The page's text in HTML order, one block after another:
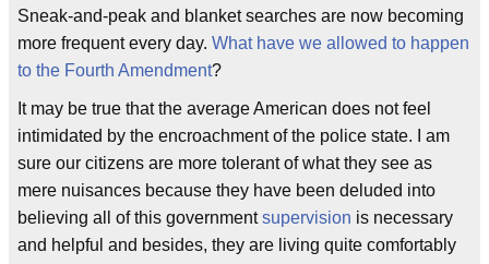
Sneak-and-peak and blanket searches are now becoming
more frequent every day. What have we allowed to happen
to the Fourth Amendment?
It may be true that the average American does not feel
intimidated by the encroachment of the police state. I am
sure our citizens are more tolerant of what they see as
mere nuisances because they have been deluded into
believing all of this governmentsupervision is necessary
and helpful and besides, they are living quite comfortably